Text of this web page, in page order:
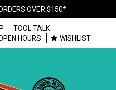
OVER $150*
TOOL TALK
HOURS
WISHLIST